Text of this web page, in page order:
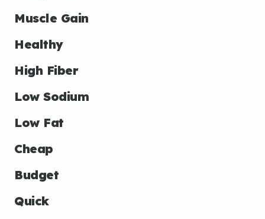
Muscle Gain
Healthy
High Fiber
Low Sodium
Low Fat
Cheap
Budget
Quick